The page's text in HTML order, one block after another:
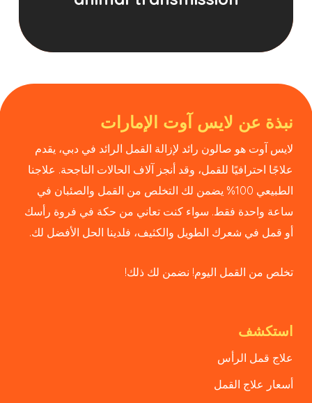
نبذة عن لايس آوت الإمارات
لايس آوت هو صالون رائد لإزالة القمل الرائد في دبي، يقدم
علاجًا احترافيًا للقمل، وقد أنجز آلاف الحالات الناجحة. علاجنا
الطبيعي 100% يضمن لك التخلص من القمل والصئبان في
ساعة واحدة فقط. سواء كنت تعاني من حكة في فروة رأسك
أو قمل في شعرك الطويل والكثيف، فلدينا الحل الأفضل لك.
تخلص من القمل اليوم! نضمن لك ذلك!
استكشف
علاج قمل الرأس
أسعار علاج القمل